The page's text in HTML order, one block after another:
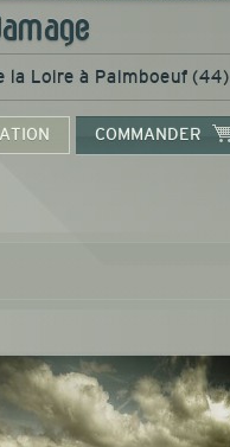
la Loire à Paimboeuf (44)
COMMANDER